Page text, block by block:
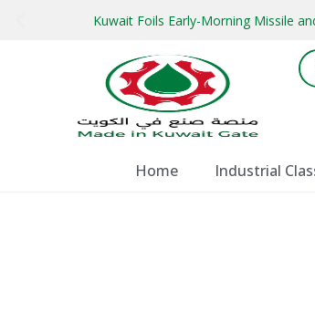
Kuwait Foils Early-Morning Missile
Home Industrial